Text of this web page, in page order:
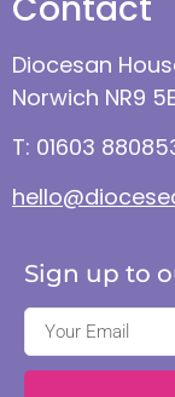
Diocesan
Norwich NR9
T: 01603
Sign up to